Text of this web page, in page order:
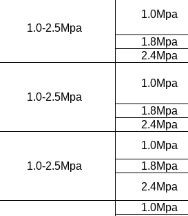
1.0-2.5Mpa
1.0Mpa
1.8Mpa
2.4Mpa
1.0-2.5Mpa
1.0Mpa
1.8Mpa
2.4Mpa
1.0-2.5Mpa
1.0Mpa
1.8Mpa
2.4Mpa
1.0Mpa